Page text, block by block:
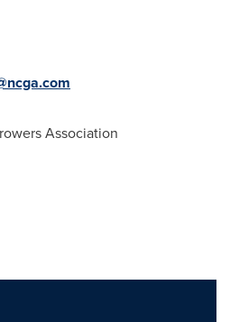
Association